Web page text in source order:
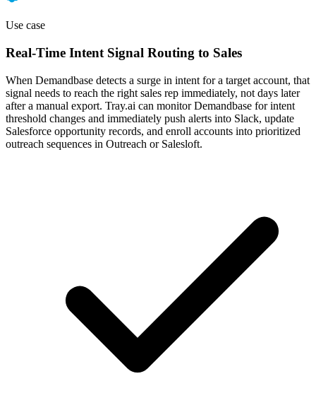
Use case
Real-Time Intent Signal Routing to Sales
When Demandbase detects a surge in intent for a target account, that
signal needs to reach the right sales rep immediately, not days later
after a manual export. Tray.ai can monitor Demandbase for intent
threshold changes and immediately push alerts into Slack, update
Salesforce opportunity records, and enroll accounts into prioritized
outreach sequences in Outreach or Salesloft.